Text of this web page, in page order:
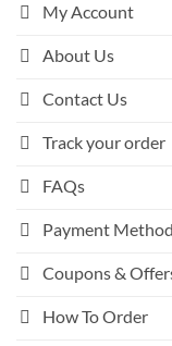
My Account
About Us
Contact Us
Track your order
FAQs
Payment
Coupons &
How To Order